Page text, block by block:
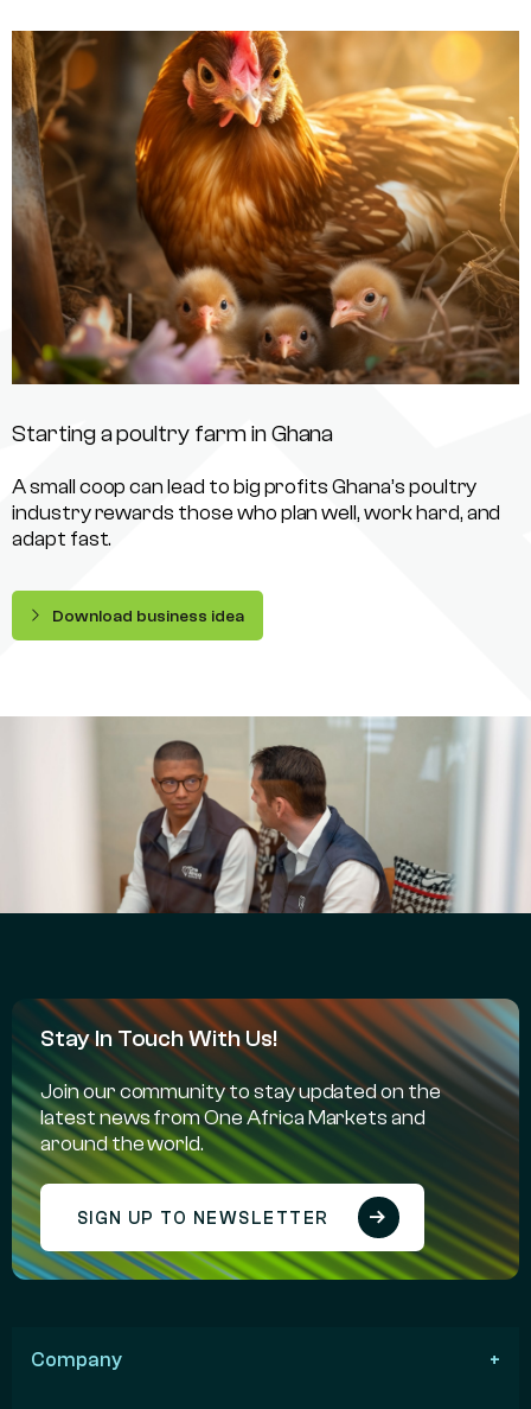
Starting a poultry farm in Ghana
A small coop can lead to big profits Ghana’s poultry
industry rewards those who plan well, work hard, and
adapt fast.
Download business idea
Stay In Touch With Us!
Join our community to stay updated on the
latest news from One Africa Markets and
around the world.
SIGN UP TO NEWSLETTER
Company